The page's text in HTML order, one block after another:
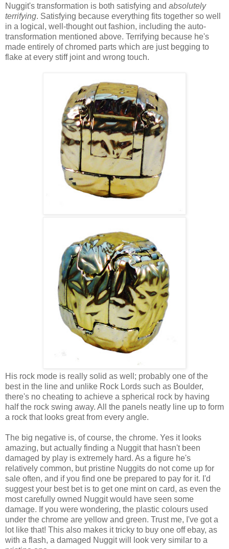
Nuggit's transformation is both satisfying and absolutely
terrifying. Satisfying because everything fits together so well
in a logical, well-thought out fashion, including the auto-
transformation mentioned above. Terrifying because he's
made entirely of chromed parts which are just begging to
flake at every stiff joint and wrong touch.
His rock mode is really solid as well; probably one of the
best in the line and unlike Rock Lords such as Boulder,
there's no cheating to achieve a spherical rock by having
half the rock swing away. All the panels neatly line up to form
a rock that looks great from every angle.
The big negative is, of course, the chrome. Yes it looks
amazing, but actually finding a Nuggit that hasn't been
damaged by play is extremely hard. As a figure he's
relatively common, but pristine Nuggits do not come up for
sale often, and if you find one be prepared to pay for it. I'd
suggest your best bet is to get one mint on card, as even the
most carefully owned Nuggit would have seen some
damage. If you were wondering, the plastic colours used
under the chrome are yellow and green. Trust me, I've got a
lot like that! This also makes it tricky to buy one off ebay, as
with a flash, a damaged Nuggit will look very similar to a